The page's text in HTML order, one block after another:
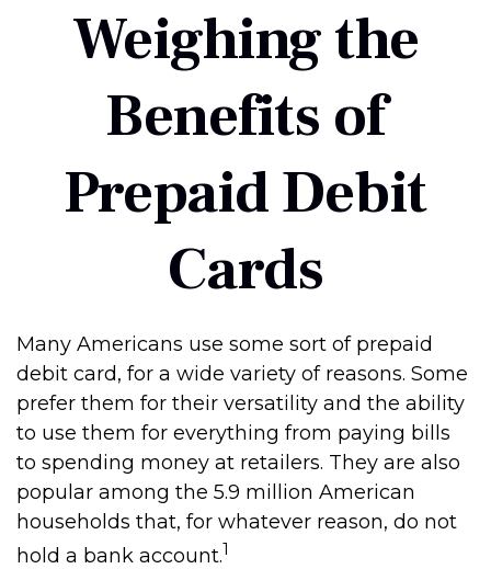
Weighing the
Benefits of
Prepaid Debit
Cards
Many Americans use some sort of prepaid
debit card, for a wide variety of reasons. Some
prefer them for their versatility and the ability
to use them for everything from paying bills
to spending money at retailers. They are also
popular among the 5.9 million American
households that, for whatever reason, do not
hold a bank account.1